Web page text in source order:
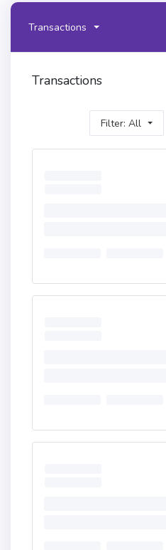
Transactions
Transactions
Filter: All